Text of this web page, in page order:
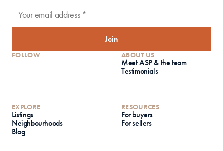
Join
FOLLOW ABOUT US
Meet ASP & the team
Testimonials
EXPLORE
Listings
Neighbourhoods
Blog
RESOURCES
For buyers
For sellers